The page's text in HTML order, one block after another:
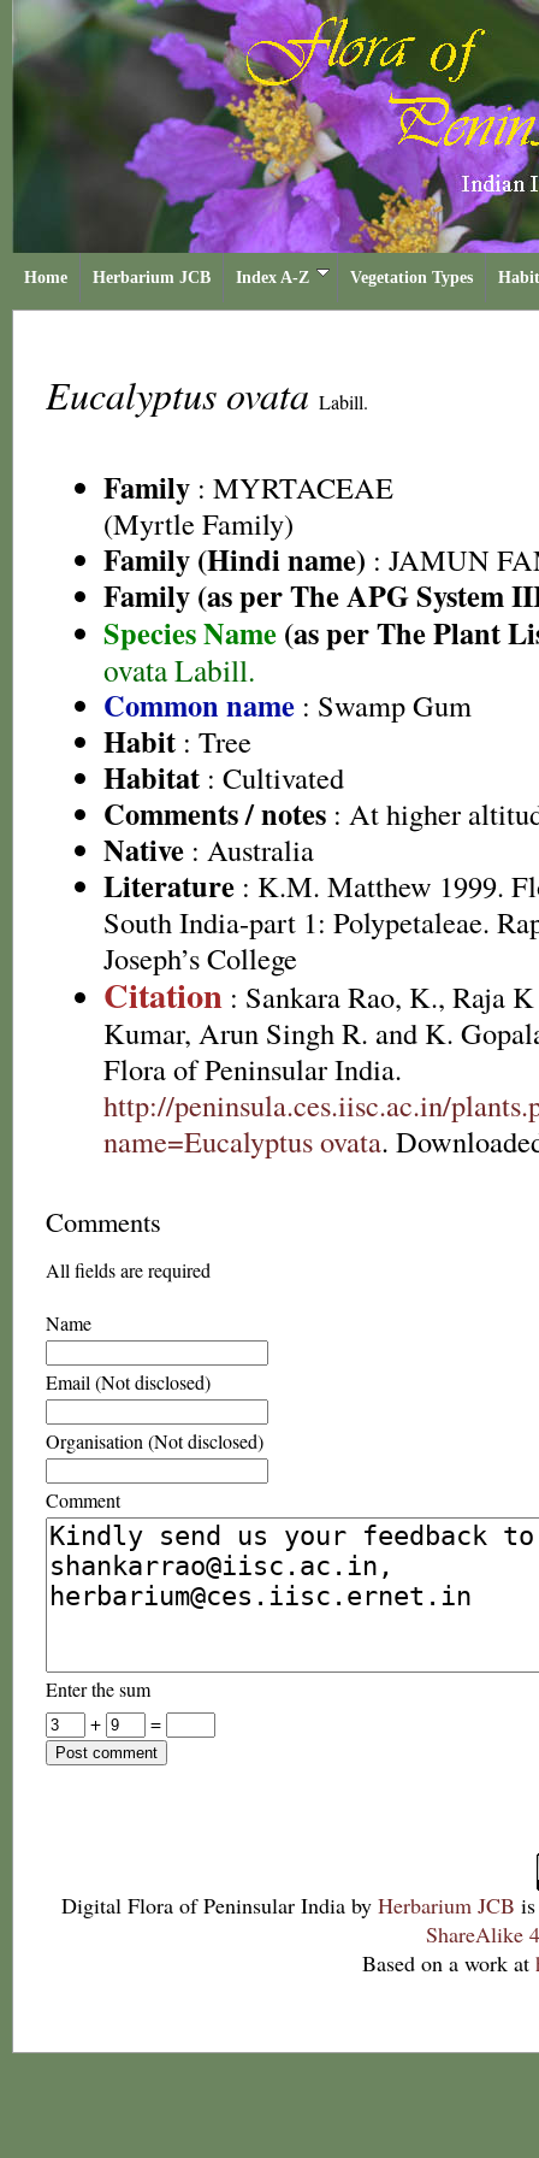
Home Herbarium JCB Index A-Z Vegetation Types
Eucalyptus ovata Labill.
Family : MYRTACEAE
(Myrtle Family)
Family (Hindi name) : JAMUN
Family (as per The APG System
Species Name (as per The Plant
ovata Labill.
Common name : Swamp Gum
Habit : Tree
Habitat : Cultivated
Comments / notes : At higher
Native : Australia
Literature : K.M. Matthew 1999.
South India-part 1: Polypetaleae.
Joseph’s College
Citation : Sankara Rao, K., Raja
Kumar, Arun Singh R. and K.
Flora of Peninsular India.
http://peninsula.ces.iisc.ac.in/
name=Eucalyptus ovata.
Comments
All fields are required
Name
Email (Not disclosed)
Organisation (Not disclosed)
Comment
Enter the sum
+
=
Digital Flora of Peninsular India by Herbarium JCB
ShareAlike
Based on a work at